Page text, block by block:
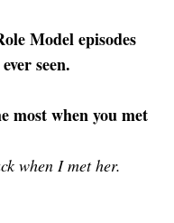
Model episodes
seen.
most when you met
when I met her.